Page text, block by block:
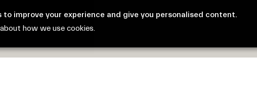
improve your experience and give you personalised content.
how we use cookies.